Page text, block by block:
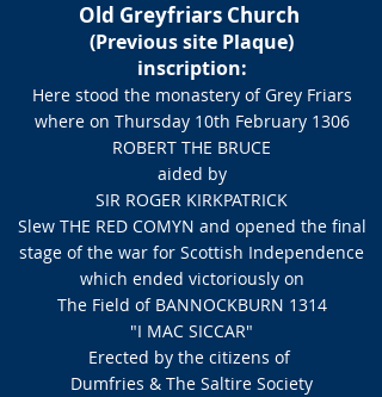
Old Greyfriars Church
(Previous site Plaque)
inscription:​
Here stood the monastery of Grey Friars
where on Thursday 10th February 1306​
ROBERT THE BRUCE
aided by
SIR ROGER KIRKPATRICK
Slew THE RED COMYN and opened the final
stage of the war for Scottish Independence
which ended victoriously on
The Field of BANNOCKBURN 1314
"I MAC SICCAR"
Erected by the citizens of
Dumfries & The Saltire Society